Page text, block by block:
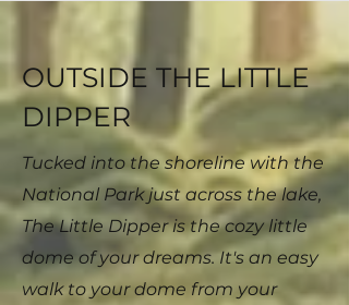
OUTSIDE THE LITTLE
DIPPER
Tucked into the shoreline with the
National Park just across the lake,
The Little Dipper is the cozy little
dome of your dreams. It's an easy
walk to your dome from your